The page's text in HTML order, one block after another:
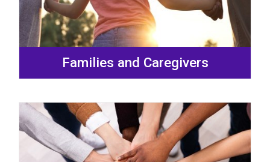
Families and Caregivers